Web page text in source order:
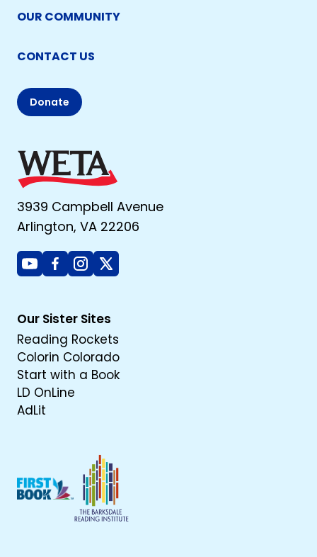
OUR COMMUNITY
CONTACT US
Donate
3939 Campbell Avenue
Arlington, VA 22206
YoutubeFacebook
Instagram
X
Our Sister Sites
Reading Rockets
Colorin Colorado
Start with a Book
LD OnLine
AdLit